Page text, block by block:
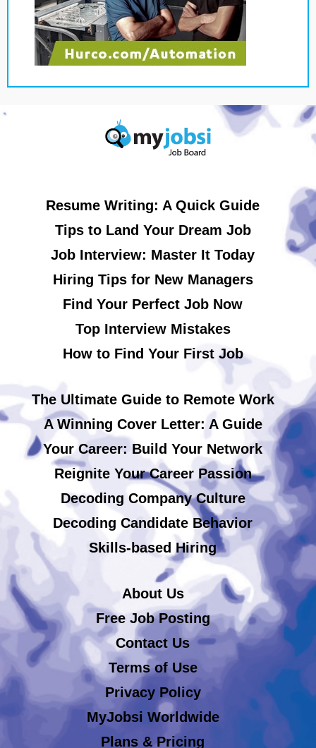
Resume Writing: A Quick Guide
Tips to Land Your Dream Job
Job Interview: Master It Today
Hiring Tips for New Managers
Find Your Perfect Job Now
Top Interview Mistakes
How to Find Your First Job
The Ultimate Guide to Remote Work
A Winning Cover Letter: A Guide
Your Career: Build Your Network
Reignite Your Career Passion
Decoding Company Culture
Decoding Candidate Behavior
Skills-based Hiring
About Us
Free Job Posting
Contact Us
Terms of Use
Privacy Policy
MyJobsi Worldwide
Plans & Pricing